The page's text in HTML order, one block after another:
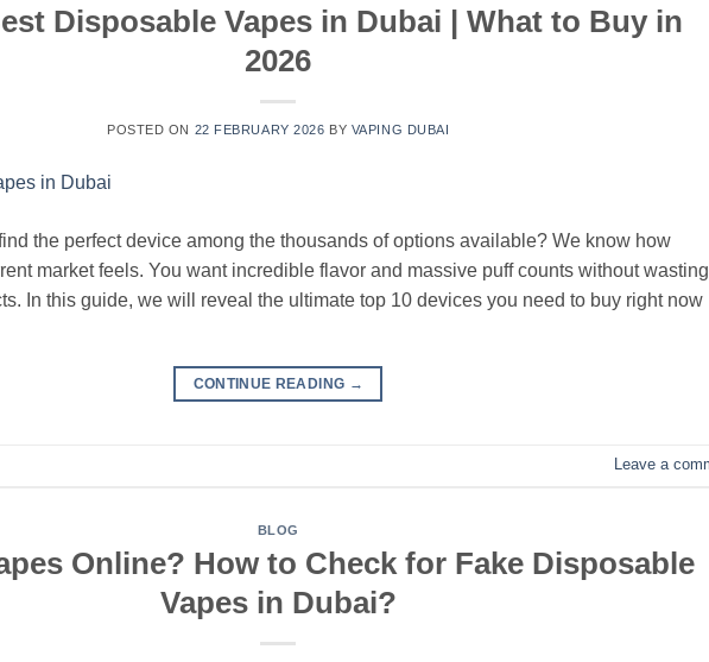
Disposable Vapes in Dubai | What to Buy in
2026
POSTED ON 22 FEBRUARY 2026 BY VAPING DUBAI
the perfect device among the thousands of options available? We know how
market feels. You want incredible flavor and massive puff counts without wasting
In this guide, we will reveal the ultimate top 10 devices you need to buy right now
CONTINUE READING →
Leave a
BLOG
Online? How to Check for Fake Disposable
Vapes in Dubai?